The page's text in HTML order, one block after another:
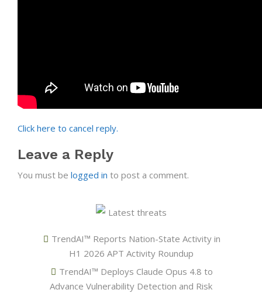
Click here to cancel reply.
Leave a Reply
You must be logged in to post a comment.
Latest threats
TrendAI™ Reports Nation-State Activity in
H1 2026 APT Activity Roundup
TrendAI™ Deploys Claude Opus 4.8 to
Advance Vulnerability Detection and Risk